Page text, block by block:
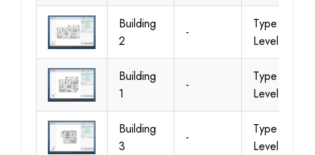
Building
2
-
Type 1,
Level 1
Building
1
-
Type 1,
Level 1
Building
3
-
Type 1,
Level 1